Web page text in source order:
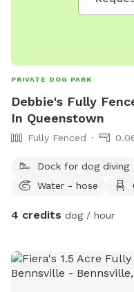
PRIVATE DOG PARK
Debbie's Fully
In Queenstown
Fully Fenced
Dock for dog diving
Water - hose
4 credits dog / hour